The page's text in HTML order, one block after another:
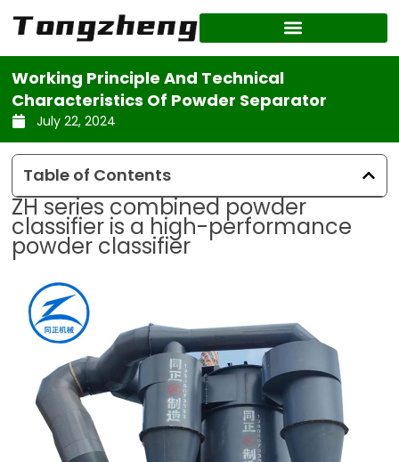
Working Principle And Technical
Characteristics Of Powder Separator
July 22, 2024
Table of Contents
ZH series combined powder
classifier is a high-performance
powder classifier